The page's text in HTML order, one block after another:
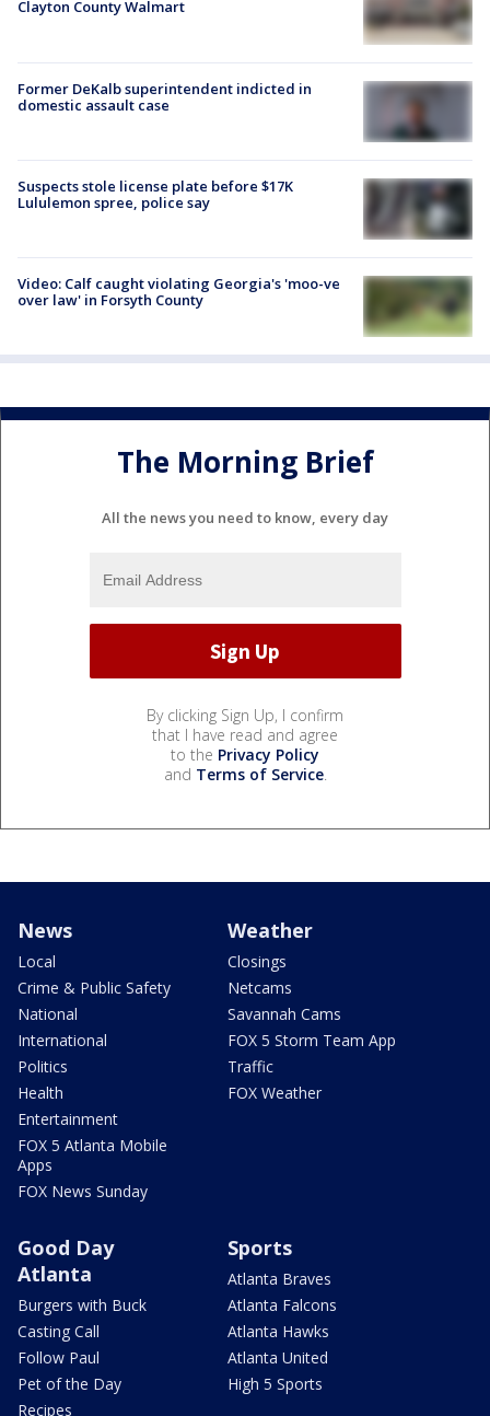
Clayton County Walmart
Former DeKalb superintendent indicted in
domestic assault case
Suspects stole license plate before $17K
Lululemon spree, police say
Video: Calf caught violating Georgia's 'moo-ve
over law' in Forsyth County
The Morning Brief
All the news you need to know, every day
By clicking Sign Up, I confirm
that I have read and agree
to the Privacy Policy
and Terms of Service.
News
Local
Crime & Public Safety
National
International
Politics
Health
Entertainment
FOX 5 Atlanta Mobile
Apps
FOX News Sunday
Weather
Closings
Netcams
Savannah Cams
FOX 5 Storm Team App
Traffic
FOX Weather
Good Day
Atlanta
Burgers with Buck
Casting Call
Follow Paul
Pet of the Day
Recipes
Sports
Atlanta Braves
Atlanta Falcons
Atlanta Hawks
Atlanta United
High 5 Sports